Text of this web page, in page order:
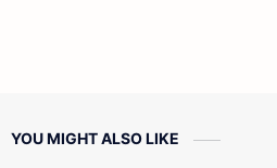
YOU MIGHT ALSO LIKE